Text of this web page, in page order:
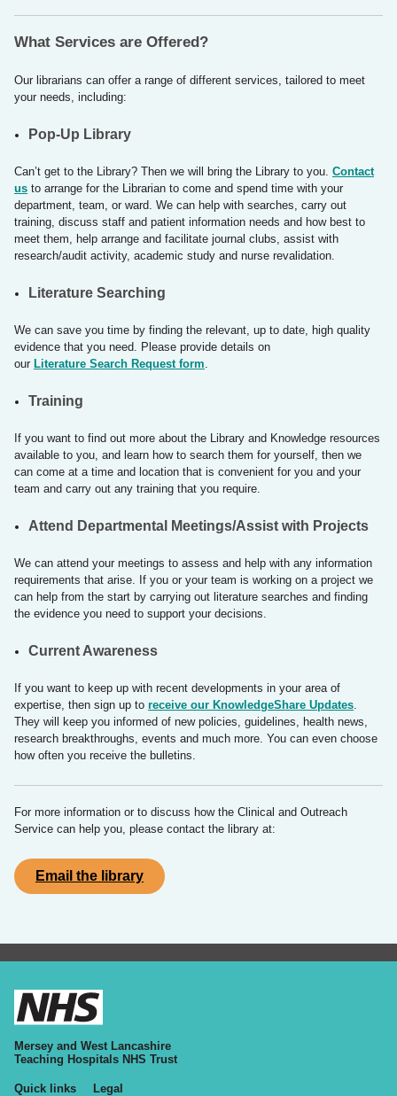
What Services are Offered?
Our librarians can offer a range of different services, tailored to meet
your needs, including:
Pop-Up Library
Can’t get to the Library? Then we will bring the Library to you. Contact
us to arrange for the Librarian to come and spend time with your
department, team, or ward. We can help with searches, carry out
training, discuss staff and patient information needs and how best to
meet them, help arrange and facilitate journal clubs, assist with
research/audit activity, academic study and nurse revalidation.
​​Literature Searching
We can save you time by finding the relevant, up to date, high quality
evidence that you need. Please provide details on
our Literature Search Request form.
​Training
If you want to find out more about the Library and Knowledge resources
available to you, and learn how to search them for yourself, then we
can come at a time and location that is convenient for you and your
team and carry out any training that you require. ​
Attend Departmental Meetings/Assist with Projects
We can attend your meetings to assess and help with any information
requirements that arise. If you or your team is working on a project we
can help from the start by carrying out literature searches and finding
the evidence you need to support your decisions.
​Current Awareness
If you want to keep up with recent developments in your area of
expertise, then sign up to receive our KnowledgeShare Updates.
They will keep you informed of new policies, guidelines, health news,
research breakthroughs, events and much more. You can even choose
how often you receive the bulletins.
For more information or to discuss how the Clinical and Outreach
Service can help you, please contact the library at:
Email the library
Mersey and West Lancashire
Teaching Hospitals NHS Trust
Quick links Legal